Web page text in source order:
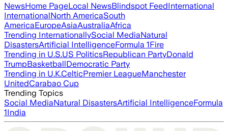
NewsHome PageLocal NewsBlindspot FeedInternational
InternationalNorth AmericaSouth
AmericaEuropeAsiaAustraliaAfrica
Trending InternationallySocial MediaNatural
DisastersArtificial IntelligenceFormula 1Fire
Trending in U.S.US PoliticsRepublican PartyDonald
TrumpBasketballDemocratic Party
Trending in U.K.CelticPremier LeagueManchester
UnitedCarabao Cup
Trending Topics
Social MediaNatural DisastersArtificial IntelligenceFormula
1India